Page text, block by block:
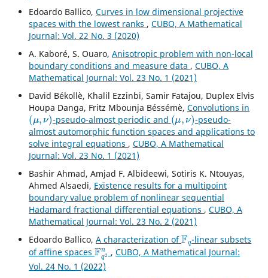
Edoardo Ballico, Curves in low dimensional projective
spaces with the lowest ranks , CUBO, A Mathematical
Journal: Vol. 22 No. 3 (2020)
A. Kaboré, S. Ouaro, Anisotropic problem with non-local
boundary conditions and measure data , CUBO, A
Mathematical Journal: Vol. 23 No. 1 (2021)
David Békollè, Khalil Ezzinbi, Samir Fatajou, Duplex Elvis
Houpa Danga, Fritz Mbounja Béssémè, Convolutions in
(μ,ν)
-pseudo-almost periodic and
(μ,ν)
-pseudo-
almost automorphic function spaces and applications to
solve integral equations , CUBO, A Mathematical
Journal: Vol. 23 No. 1 (2021)
Bashir Ahmad, Amjad F. Albideewi, Sotiris K. Ntouyas,
Ahmed Alsaedi, Existence results for a multipoint
boundary value problem of nonlinear sequential
Hadamard fractional differential equations , CUBO, A
Mathematical Journal: Vol. 23 No. 2 (2021)
Edoardo Ballico, A characterization of
Fq
-linear subsets
of affine spaces
Fq2n
,CUBO, A Mathematical Journal:
Vol. 24 No. 1 (2022)